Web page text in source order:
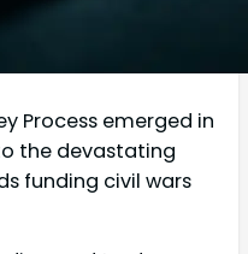
Process emerged in
the devastating
funding civil wars